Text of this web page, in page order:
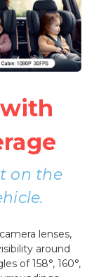
on the
lenses,
around
of 158°, 160°,